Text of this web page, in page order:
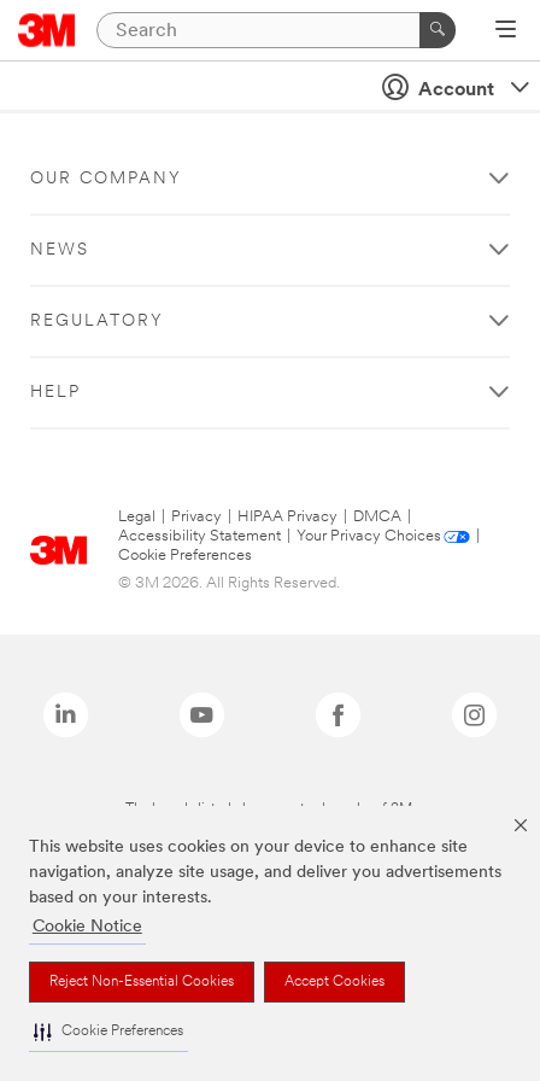
This website uses cookies on your device to enhance site
navigation, analyze site usage, and deliver you advertisements
based on your interests.
Cookie Notice
Reject Non-Essential Cookies Accept Cookies
Cookie Preferences
Account
OUR COMPANY
NEWS
REGULATORY
HELP
Legal Privacy HIPAA Privacy DMCA
Accessibility Statement
Your Privacy Choices
Cookie Preferences
© 3M 2026. All Rights Reserved.
The brands listed above are trademarks of 3M.